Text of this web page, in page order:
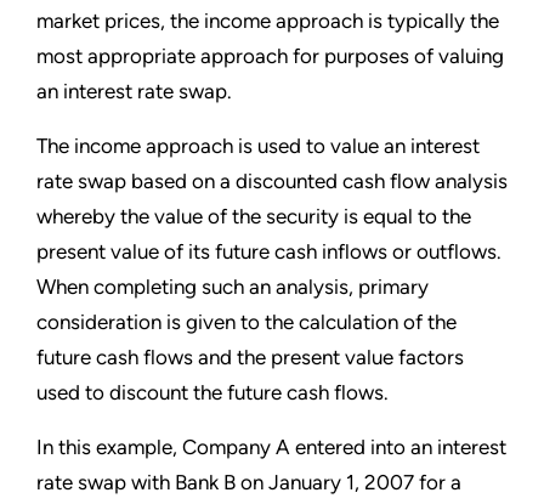
market prices, the income approach is typically the
most appropriate approach for purposes of valuing
an interest rate swap.
The income approach is used to value an interest
rate swap based on a discounted cash flow analysis
whereby the value of the security is equal to the
present value of its future cash inflows or outflows.
When completing such an analysis, primary
consideration is given to the calculation of the
future cash flows and the present value factors
used to discount the future cash flows.
In this example, Company A entered into an interest
rate swap with Bank B on January 1, 2007 for a